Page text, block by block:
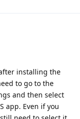
installing the
to go to the
and then select
app. Even if you